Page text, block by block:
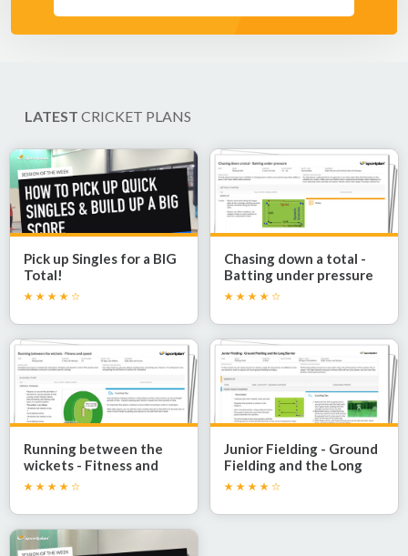
LATEST CRICKET PLANS
Pick up Singles for a BIG
Total!
Chasing down a total -
Batting under pressure
Running between the
wickets - Fitness and
speed
Junior Fielding - Ground
Fielding and the Long
Barrier